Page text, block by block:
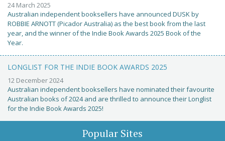
24 March 2025
Australian independent booksellers have announced DUSK by
ROBBIE ARNOTT (Picador Australia) as the best book from the last
year, and the winner of the Indie Book Awards 2025 Book of the
Year.
LONGLIST FOR THE INDIE BOOK AWARDS 2025
12 December 2024
Australian independent booksellers have nominated their favourite
Australian books of 2024 and are thrilled to announce their Longlist
for the Indie Book Awards 2025!
Popular Sites